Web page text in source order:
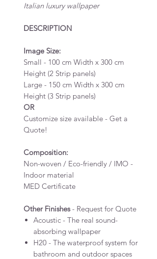
Italian luxury wallpaper
DESCRIPTION
Image Size:
Small - 100 cm Width x 300 cm
Height (2 Strip panels)
Large - 150 cm Width x 300 cm
Height (3 Strip panels)
OR
Customize size available - Get a
Quote!
Composition:
Non-woven / Eco-friendly / IMO -
Indoor material
MED Certificate
Other Finishes- Request for Quote
Acoustic - The real sound-
absorbing wallpaper
H20 - The waterproof system for
bathroom and outdoor spaces